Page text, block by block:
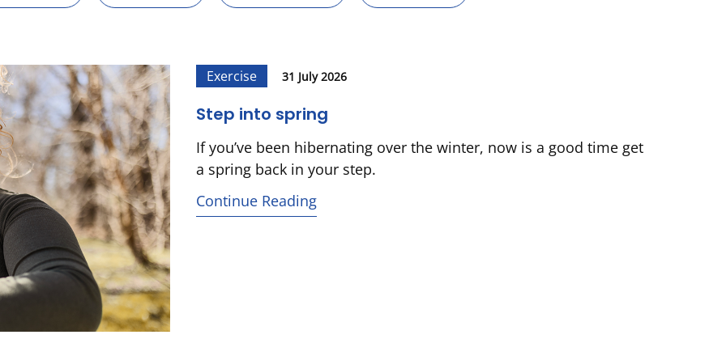
Exercise 31 July 2026
Step into spring
If you’ve been hibernating over the winter, now is a good time get
a spring back in your step.
Continue Reading